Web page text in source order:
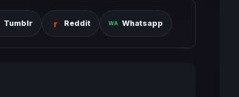
Tumblr Reddit Whatsapp